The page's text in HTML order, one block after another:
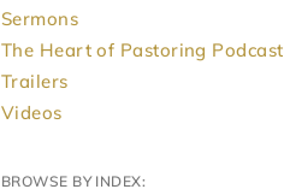
Sermons
The Heart of Pastoring Podcast
Trailers
Videos
BROWSE BY INDEX: